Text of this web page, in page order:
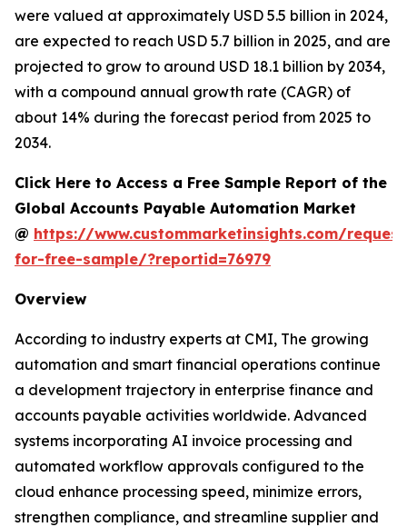
were valued at approximately USD 5.5 billion in 2024,
are expected to reach USD 5.7 billion in 2025, and are
projected to grow to around USD 18.1 billion by 2034,
with a compound annual growth rate (CAGR) of
about 14% during the forecast period from 2025 to
2034.
Click Here to Access a Free Sample Report of the
Global Accounts Payable Automation Market
@ https://www.custommarketinsights.com/
for-free-sample/?reportid=76979
Overview
According to industry experts at CMI, The growing
automation and smart financial operations continue
a development trajectory in enterprise finance and
accounts payable activities worldwide. Advanced
systems incorporating AI invoice processing and
automated workflow approvals configured to the
cloud enhance processing speed, minimize errors,
strengthen compliance, and streamline supplier and